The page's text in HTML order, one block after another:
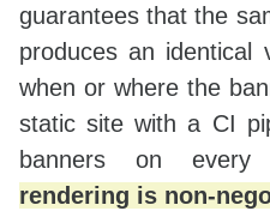
for i in
col_rng =
chars =
x = (canvas_w
dur =
init_y =
begin = dur *
guarantees that the
produces an identical
when or where the
static site with a CI
banners on
rendering is